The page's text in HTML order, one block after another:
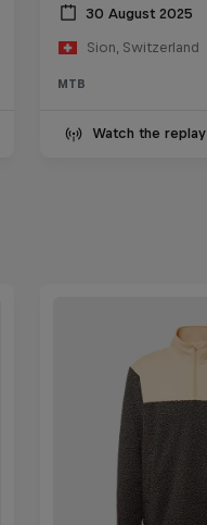
30 August 2025
Sion, Switzerland
MTB
Watch the replay